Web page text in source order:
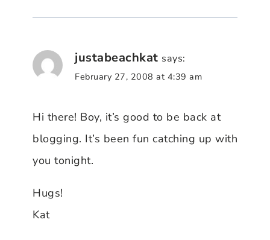
justabeachkat says:
February 27, 2008 at 4:39 am
Hi there! Boy, it’s good to be back at
blogging. It’s been fun catching up with
you tonight.
Hugs!
Kat